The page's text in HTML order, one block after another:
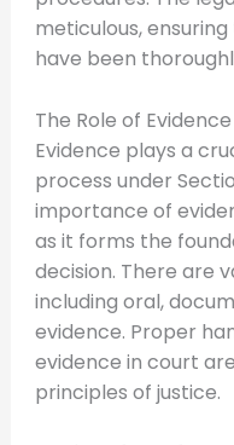
meticulous,
have been
The Role of Evidence
Evidence plays a
process under
importance of
as it forms the
decision. There are
including oral,
evidence. Proper
evidence in court
principles of justice.